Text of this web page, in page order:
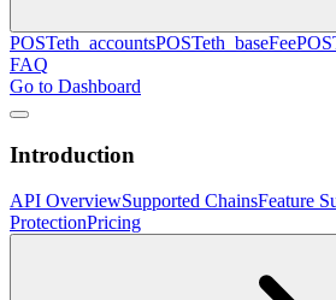
POSTeth_accountsPOSTeth_baseFee
FAQ
Go to Dashboard
Introduction
API OverviewSupported ChainsFeature
ProtectionPricing